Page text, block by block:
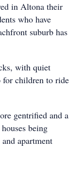
in Altona their
who have
suburb has
with quiet
for children to ride
gentrified and a
being
apartment